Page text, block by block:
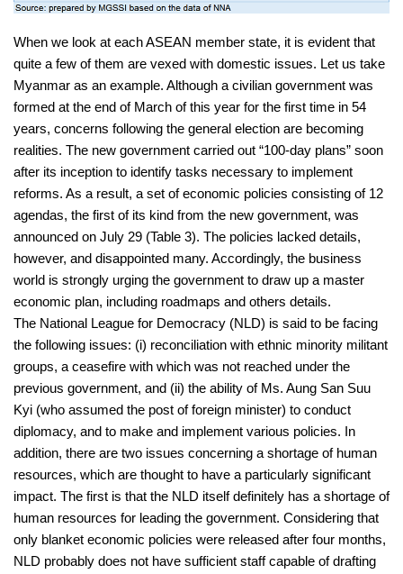
When we look at each ASEAN member state, it is evident that
quite a few of them are vexed with domestic issues. Let us take
Myanmar as an example. Although a civilian government was
formed at the end of March of this year for the first time in 54
years, concerns following the general election are becoming
realities. The new government carried out “100-day plans” soon
after its inception to identify tasks necessary to implement
reforms. As a result, a set of economic policies consisting of 12
agendas, the first of its kind from the new government, was
announced on July 29 (Table 3). The policies lacked details,
however, and disappointed many. Accordingly, the business
world is strongly urging the government to draw up a master
economic plan, including roadmaps and others details.
The National League for Democracy (NLD) is said to be facing
the following issues: (i) reconciliation with ethnic minority militant
groups, a ceasefire with which was not reached under the
previous government, and (ii) the ability of Ms. Aung San Suu
Kyi (who assumed the post of foreign minister) to conduct
diplomacy, and to make and implement various policies. In
addition, there are two issues concerning a shortage of human
resources, which are thought to have a particularly significant
impact. The first is that the NLD itself definitely has a shortage of
human resources for leading the government. Considering that
only blanket economic policies were released after four months,
NLD probably does not have sufficient staff capable of drafting